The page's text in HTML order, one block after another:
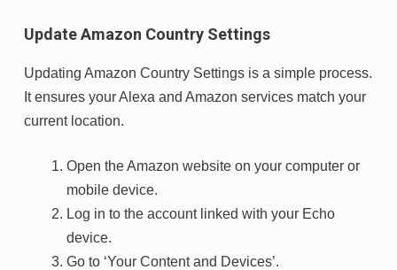
Update Amazon Country Settings
Updating Amazon Country Settings is a simple process.
It ensures your Alexa and Amazon services match your
current location.
Open the Amazon website on your computer or
mobile device.
Log in to the account linked with your Echo
device.
Go to ‘Your Content and Devices’.